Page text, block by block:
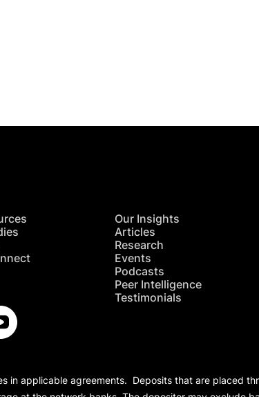
Our Insights
Articles
Research
Events
Podcasts
Peer Intelligence
Testimonials
in applicable agreements. Deposits that are placed